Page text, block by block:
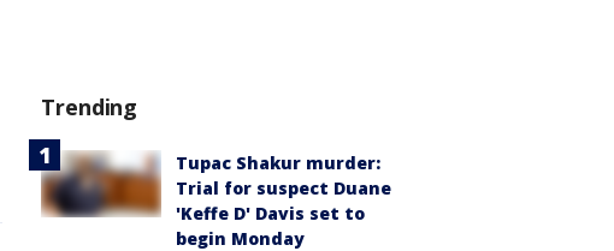
Trending
Tupac Shakur murder:
Trial for suspect Duane
'Keffe D' Davis set to
begin Monday